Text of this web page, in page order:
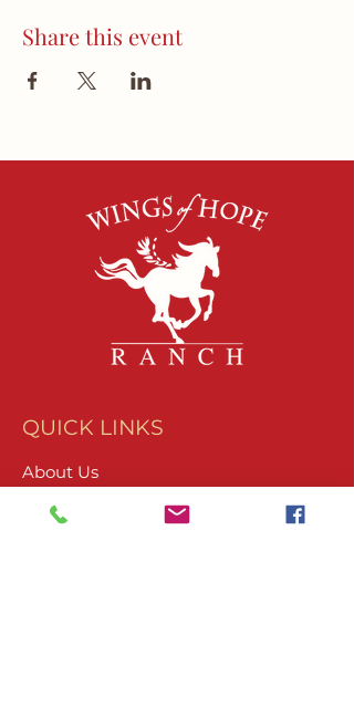
Share this event
QUICK LINKS
About Us
Join Our Team